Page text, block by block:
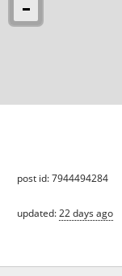
post id: 7944494284
updated:22 days ago